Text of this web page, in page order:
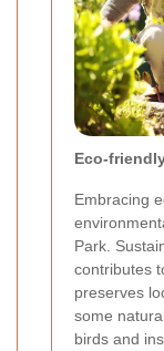
Eco-
Embracing
Park.
contributes
preserves
some
birds and